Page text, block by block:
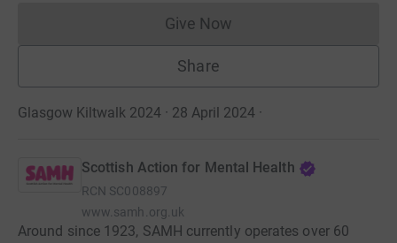
Give NowDonations cannot currently
Share
Glasgow Kiltwalk 2024 · 28 April 2024 ·
Scottish Action for Mental Health
RCN SC008897
www.samh.org.uk
Around since 1923, SAMH currently operates over 60